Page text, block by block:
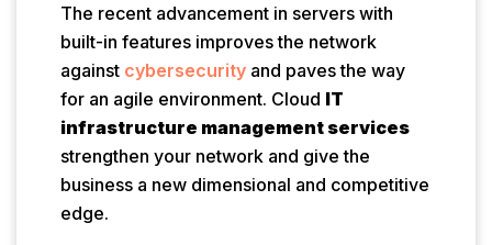
The recent advancement in servers with
built-in features improves the network
against cybersecurity and paves the way
for an agile environment. Cloud IT
infrastructure management services
strengthen your network and give the
business a new dimensional and competitive
edge.